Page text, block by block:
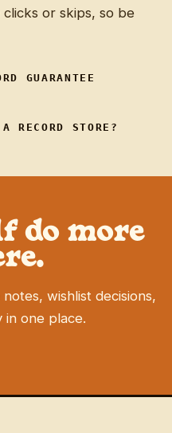
or skips, so be
GUARANTEE
RECORD STORE?
do more
wishlist decisions,
one place.